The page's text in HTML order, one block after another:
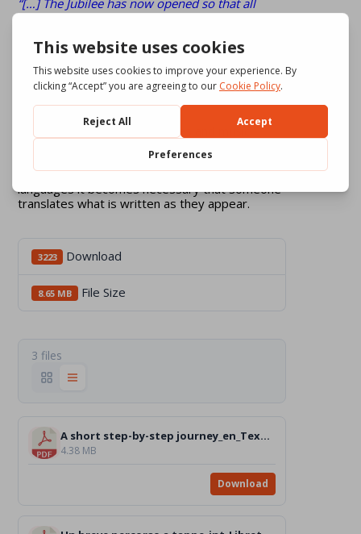
“[…] The Jubilee has now opened so that all
people may receive hope, the hope of the
forgiveness. […]”, after having received that gift
hope wherever hope has been lost […].”
______________________
The video is made if images and music.
There are no dialogues recorded, only some
words or phrases that accompany on the
screen in Italian and English. For the other
languages it becomes necessary that someone
translates what is written as they appear.
3223 Download
8.65 MB File Size
3 files
A short step-by-step journey_en_Text.pdf
4.38 MB
Download